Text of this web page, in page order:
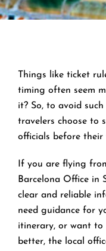
Things like ticket
timing often seem
it? So, to avoid
travelers choose to
officials before their
If you are flying
Barcelona Office in
clear and reliable
need guidance for
itinerary, or want to
better, the local